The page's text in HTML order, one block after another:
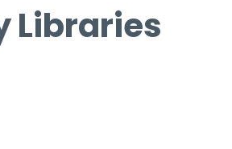
Libraries